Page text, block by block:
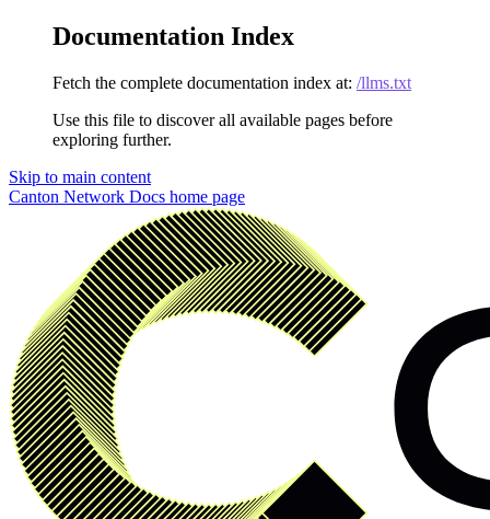
Documentation Index
Fetch the complete documentation index at: /llms.txt
Use this file to discover all available pages before
exploring further.
Skip to main content
Canton Network Docs home page